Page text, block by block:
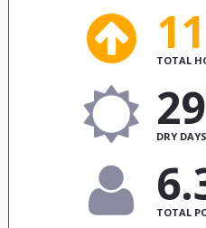
TOTAL
DRY
TOTAL